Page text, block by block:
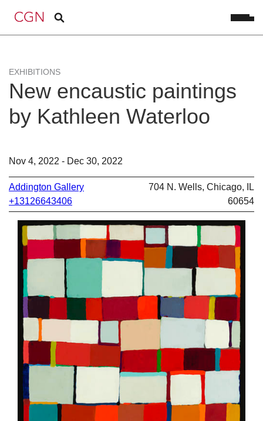
EXHIBITIONS
New encaustic paintings
by Kathleen Waterloo
Nov 4, 2022 - Dec 30, 2022
Addington Gallery
+13126643406
704 N. Wells, Chicago, IL
60654